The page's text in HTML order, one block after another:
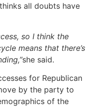
all doubts have
so I think the
means that there’s
she said.
for Republican
by the party to
of the